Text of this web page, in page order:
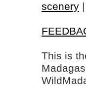
scenery
This is